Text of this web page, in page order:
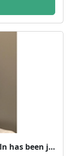
A prolific shoplifter from Lincoln has been jailed